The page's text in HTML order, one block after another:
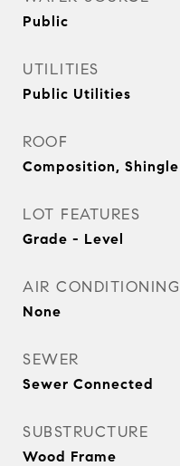
Public
UTILITIES
Public Utilities
ROOF
Composition, Shingle
LOT FEATURES
Grade - Level
AIR CONDITIONING
None
SEWER
Sewer Connected
SUBSTRUCTURE
Wood Frame